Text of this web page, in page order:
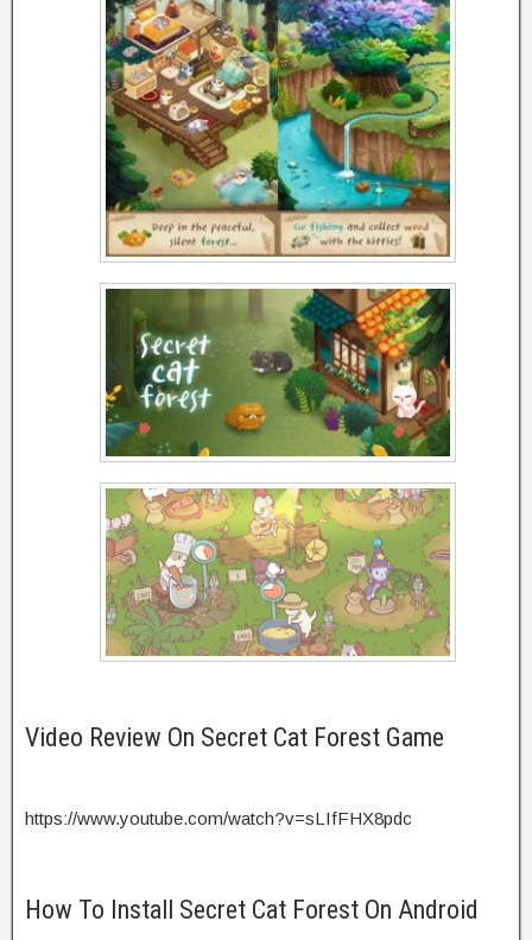
Video Review On Secret Cat Forest Game
https://www.youtube.com/watch?v=sLIfFHX8pdc
How To Install Secret Cat Forest On Android